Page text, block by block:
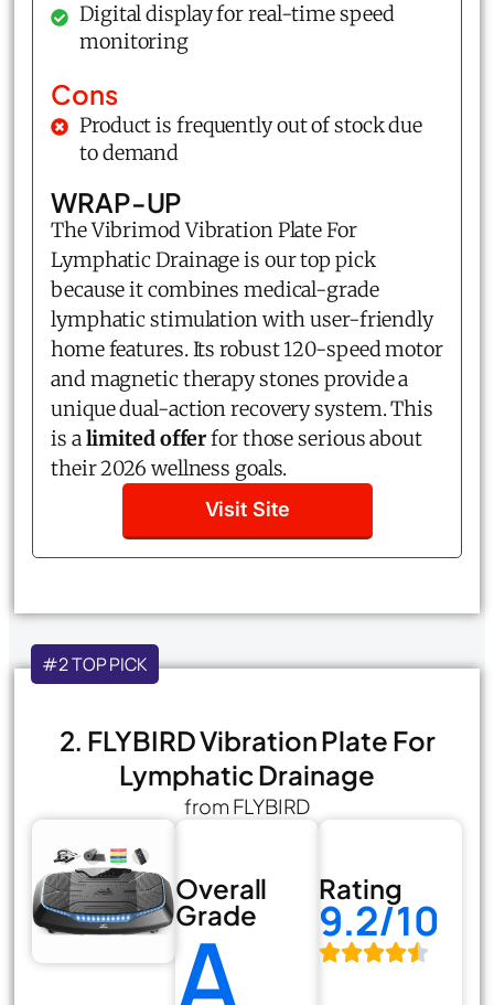
Digital display for real-time speed
monitoring
Cons
Product is frequently out of stock due
to demand
WRAP-UP
The Vibrimod Vibration Plate For
Lymphatic Drainage is our top pick
because it combines medical-grade
lymphatic stimulation with user-friendly
home features. Its robust 120-speed motor
and magnetic therapy stones provide a
unique dual-action recovery system. This
is alimited offerfor those serious about
their 2026 wellness goals.
Visit Site
#2 TOP PICK
2. FLYBIRD Vibration Plate For
Lymphatic Drainage
from FLYBIRD
Overall
Grade
A
Rating
9.2/10